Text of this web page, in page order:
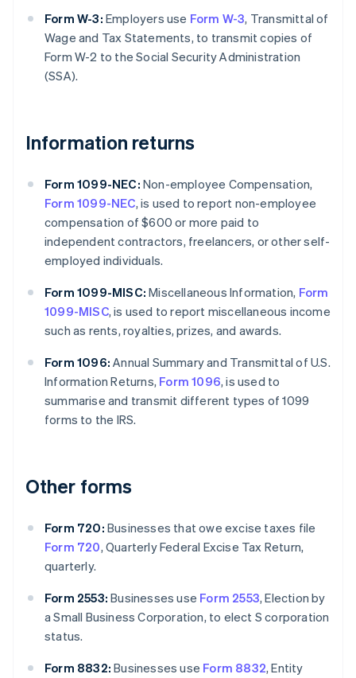
Form W-3: Employers use Form W-3, Transmittal of
Wage and Tax Statements, to transmit copies of
Form W-2 to the Social Security Administration
(SSA).
Information returns
Form 1099-NEC: Non-employee Compensation,
Form 1099-NEC, is used to report non-employee
compensation of $600 or more paid to
independent contractors, freelancers, or other self-
employed individuals.
Form 1099-MISC: Miscellaneous Information, Form
1099-MISC, is used to report miscellaneous income
such as rents, royalties, prizes, and awards.
Form 1096: Annual Summary and Transmittal of U.S.
Information Returns, Form 1096, is used to
summarise and transmit different types of 1099
forms to the IRS.
Other forms
Form 720: Businesses that owe excise taxes file
Form 720, Quarterly Federal Excise Tax Return,
quarterly.
Form 2553: Businesses use Form 2553, Election by
a Small Business Corporation, to elect S corporation
status.
Form 8832: Businesses use Form 8832, Entity